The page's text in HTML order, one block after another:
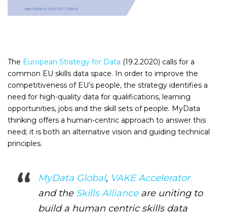
The European Strategy for Data (19.2.2020) calls for a
common EU skills data space. In order to improve the
competitiveness of EU’s people, the strategy identifies a
need for high-quality data for qualifications, learning
opportunities, jobs and the skill sets of people. MyData
thinking offers a human-centric approach to answer this
need; it is both an alternative vision and guiding technical
principles.
MyData Global, VAKE Accelerator
and the Skills Allianceare uniting to
build a human centric skills data